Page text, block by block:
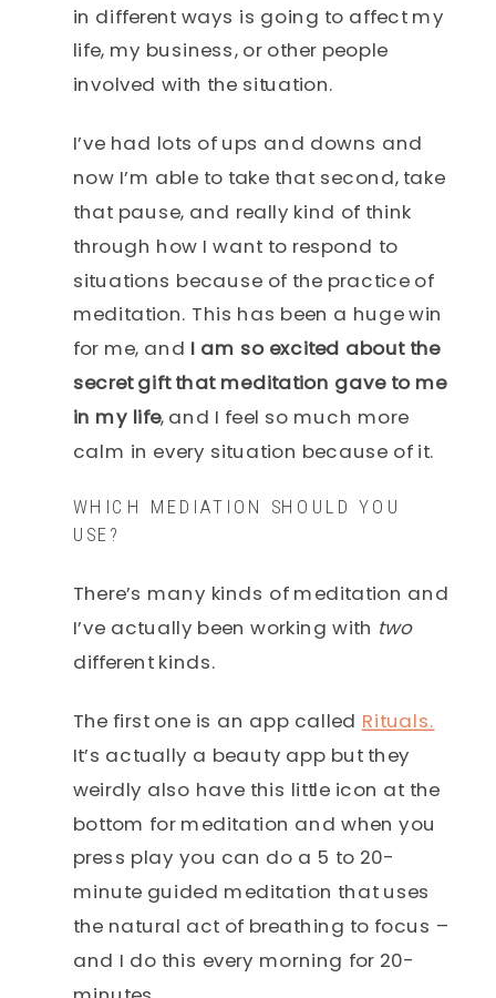
in different ways is going to affect my
life, my business, or other people
involved with the situation.
I’ve had lots of ups and downs and
now I’m able to take that second, take
that pause, and really kind of think
through how I want to respond to
situations because of the practice of
meditation. This has been a huge win
for me, and I am so excited about the
secret gift that meditation gave to me
in my life, and I feel so much more
calm in every situation because of it.
WHICH MEDIATION SHOULD YOU
USE?
There’s many kinds of meditation and
I’ve actually been working with two
different kinds.
The first one is an app called Rituals.
It’s actually a beauty app but they
weirdly also have this little icon at the
bottom for meditation and when you
press play you can do a 5 to 20-
minute guided meditation that uses
the natural act of breathing to focus –
and I do this every morning for 20-